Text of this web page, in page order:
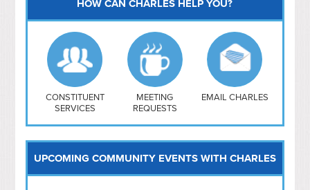
Capitol Hill
NoMa
Hill East
Southwest
Navy Yard
H Street/ Atlas
Mt Vernon Triangle
HOW CAN CHARLES HELP YOU?
CONSTITUENT
SERVICES
MEETING
REQUESTS
EMAIL CHARLES
UPCOMING COMMUNITY EVENTS WITH CHARLES